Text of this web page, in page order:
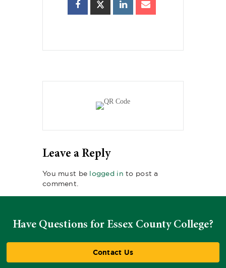
Leave a Reply
You must be logged in to post a
comment.
Have Questions for Essex County College?
Contact Us